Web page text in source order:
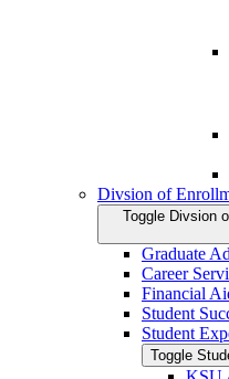
Divsion of
Toggle Divsion
Graduate
Career
Financial
Student
Student
Toggle